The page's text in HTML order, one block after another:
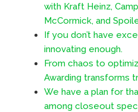
with Kraft Heinz,
McCormick, and
If you don’t have
innovating enough.
From chaos to
Awarding transforms
We have a plan for
among closeout